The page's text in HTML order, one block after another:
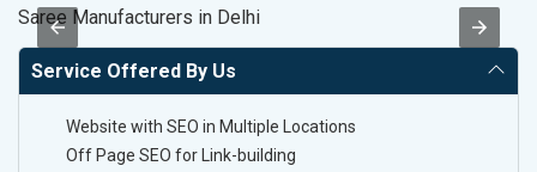
Saree Manufacturers in Delhi
Service Offered By Us
Website with SEO in Multiple Locations
Off Page SEO for Link-building